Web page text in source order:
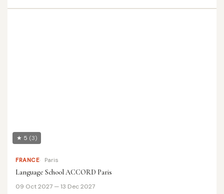
★ 5 (3)
FRANCE Paris
Language School ACCORD Paris
09 Oct 2027 — 13 Dec 2027